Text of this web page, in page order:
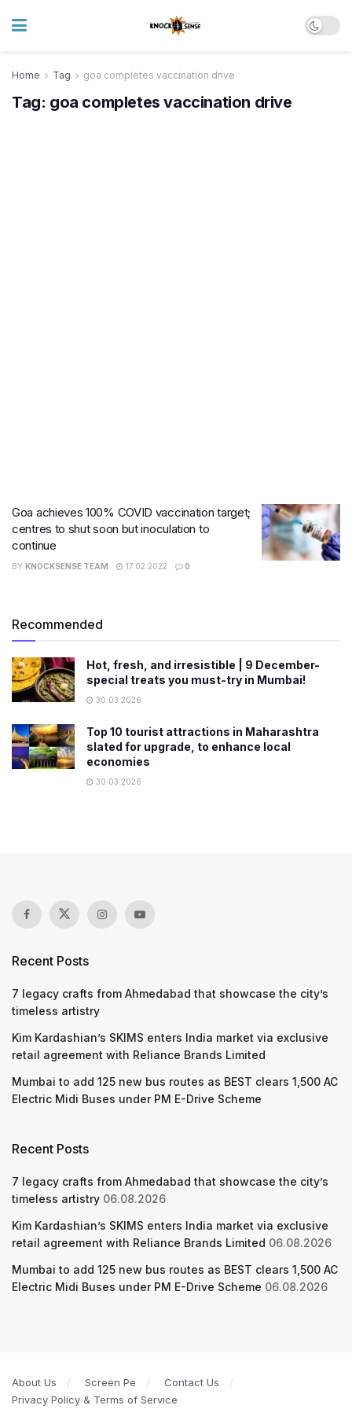
Home Tag goa completes vaccination drive
Tag: goa completes vaccination drive
Goa achieves 100% COVID vaccination target;
centres to shut soon but inoculation to
continue
BY KNOCKSENSE TEAM 17.02.2022 0
Recommended
Hot, fresh, and irresistible | 9 December-
special treats you must-try in Mumbai!
30.03.2026
Top 10 tourist attractions in Maharashtra
slated for upgrade, to enhance local
economies
30.03.2026
Recent Posts
7 legacy crafts from Ahmedabad that showcase the city’s
timeless artistry
Kim Kardashian’s SKIMS enters India market via exclusive
retail agreement with Reliance Brands Limited
Mumbai to add 125 new bus routes as BEST clears 1,500 AC
Electric Midi Buses under PM E-Drive Scheme
Recent Posts
7 legacy crafts from Ahmedabad that showcase the city’s
timeless artistry 06.08.2026
Kim Kardashian’s SKIMS enters India market via exclusive
retail agreement with Reliance Brands Limited 06.08.2026
Mumbai to add 125 new bus routes as BEST clears 1,500 AC
Electric Midi Buses under PM E-Drive Scheme 06.08.2026
About Us Screen Pe
Contact Us
Privacy Policy & Terms of Service